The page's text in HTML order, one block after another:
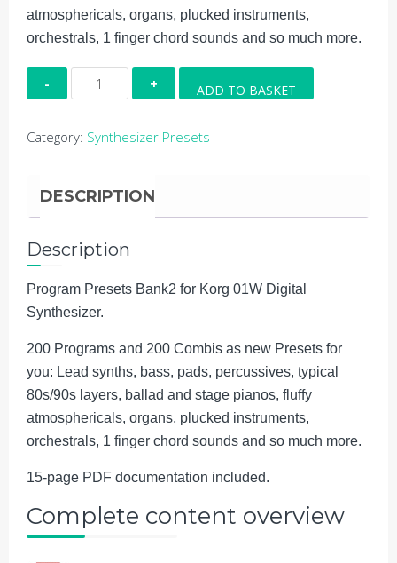
atmosphericals, organs, plucked instruments,
orchestrals, 1 finger chord sounds and so much more.
01W
&
quantity
ADD TO BASKET
Category: Synthesizer Presets
DESCRIPTION
Description
Program Presets Bank2 for Korg 01W Digital
Synthesizer.
200 Programs and 200 Combis as new Presets for
you: Lead synths, bass, pads, percussives, typical
80s/90s layers, ballad and stage pianos, fluffy
atmosphericals, organs, plucked instruments,
orchestrals, 1 finger chord sounds and so much more.
15-page PDF documentation included.
Complete content overview